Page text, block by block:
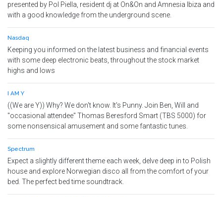
presented by Pol Piella, resident dj at On&On and Amnesia Ibiza and
with a good knowledge from the underground scene.
Nasdaq
Keeping you informed on the latest business and financial events
with some deep electronic beats, throughout the stock market
highs and lows
I AM Y
((We are Y)) Why? We don't know. It's Punny. Join Ben, Will and
"occasional attendee" Thomas Beresford Smart (TBS 5000) for
some nonsensical amusement and some fantastic tunes.
Spectrum
Expect a slightly different theme each week, delve deep in to Polish
house and explore Norwegian disco all from the comfort of your
bed. The perfect bed time soundtrack.